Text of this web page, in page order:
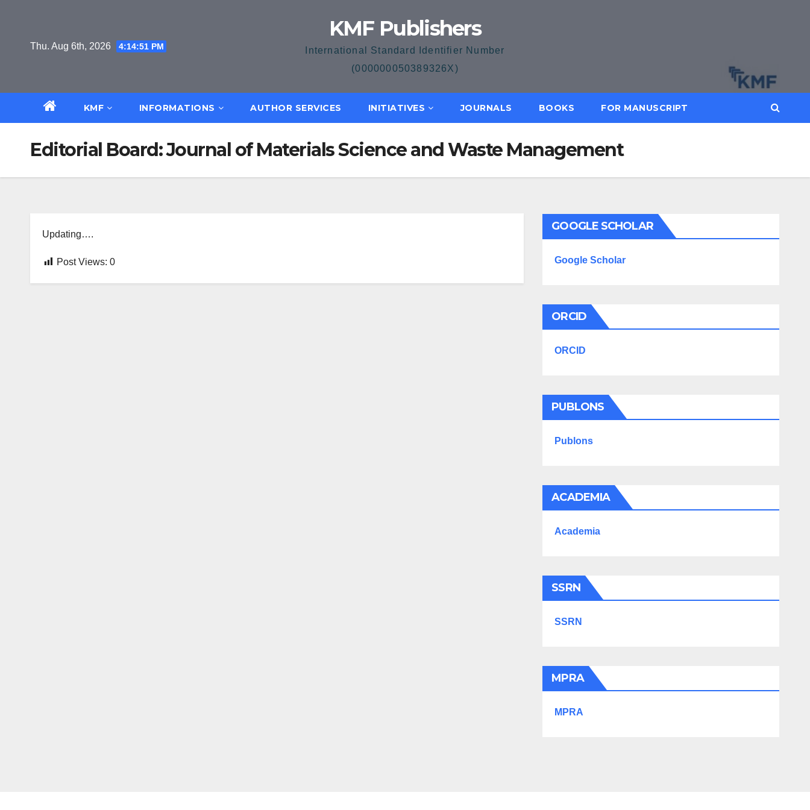
contentThu. Aug 6th, 2026 4:14:52 PM
KMF Publishers
International Standard Identifier Number
(000000050389326X)
KMF INFORMATIONS AUTHOR SERVICES INITIATIVES JOURNALS BOOKS FOR MANUSCRIPT
Editorial Board: Journal of Materials Science and Waste Management
Updating….
Post Views: 0
GOOGLE SCHOLAR
Google Scholar
ORCID
ORCID
PUBLONS
Publons
ACADEMIA
Academia
SSRN
SSRN
MPRA
MPRA